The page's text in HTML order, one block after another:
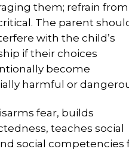
them; refrain from
The parent
with the child’s
if their choices
become
harmful or
fear, builds
teaches social
social competencies